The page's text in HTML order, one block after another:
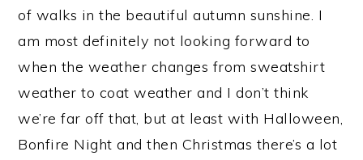
of walks in the beautiful autumn sunshine. I
am most definitely not looking forward to
when the weather changes from sweatshirt
weather to coat weather and I don’t think
we’re far off that, but at least with Halloween,
Bonfire Night and then Christmas there’s a lot